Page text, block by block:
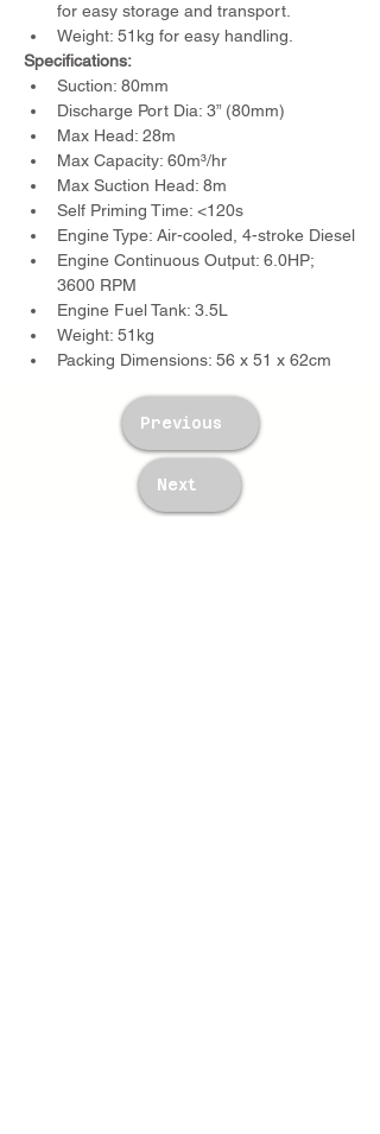
for easy storage and transport.
Weight: 51kg for easy handling.
Specifications:
Suction: 80mm
Discharge Port Dia: 3” (80mm)
Max Head: 28m
Max Capacity: 60m³/hr
Max Suction Head: 8m
Self Priming Time: <120s
Engine Type: Air-cooled, 4-stroke Diesel
Engine Continuous Output: 6.0HP;
3600 RPM
Engine Fuel Tank: 3.5L
Weight: 51kg
Packing Dimensions: 56 x 51 x 62cm
Previous
Next